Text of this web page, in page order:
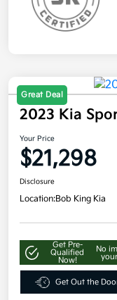
Great Deal
2023 Kia
Your Price
$21,298
Disclosure
Location:Bob King Kia
Get Pre-
Qualified
Now!
No
Get Out the